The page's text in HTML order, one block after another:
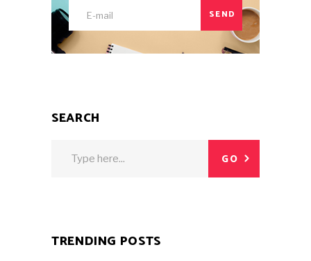
SEND
SEARCH
GO
TRENDING POSTS